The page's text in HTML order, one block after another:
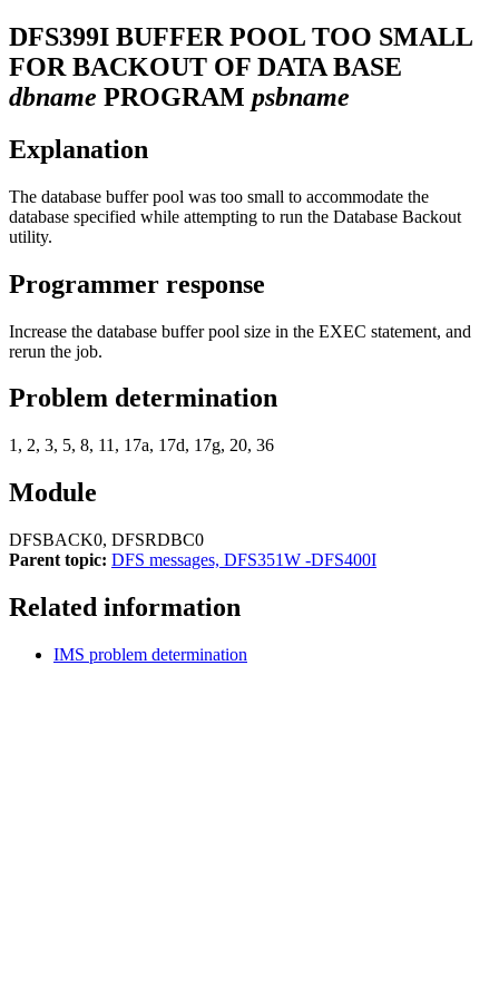
DFS399I BUFFER POOL TOO SMALL
FOR BACKOUT OF DATA BASE
dbname PROGRAM psbname
Explanation
The database buffer pool was too small to accommodate the
database specified while attempting to run the Database Backout
utility.
Programmer response
Increase the database buffer pool size in the EXEC statement, and
rerun the job.
Problem determination
1, 2, 3, 5, 8, 11, 17a, 17d, 17g, 20, 36
Module
DFSBACK0, DFSRDBC0
Parent topic: DFS messages, DFS351W -DFS400I
Related information
IMS problem determination